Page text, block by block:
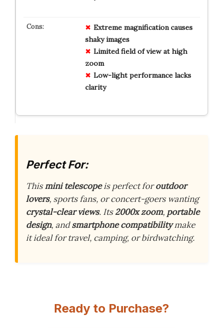
Extreme magnification causes
shaky images
Limited field of view at high
zoom
Low-light performance lacks
clarity
Perfect For:
Thismini telescopeis perfect foroutdoor
lovers, sports fans, or concert-goers wanting
crystal-clear views. Its2000x zoom, portable
design, andsmartphone compatibilitymake
it ideal for travel, camping, or birdwatching.
Ready to Purchase?